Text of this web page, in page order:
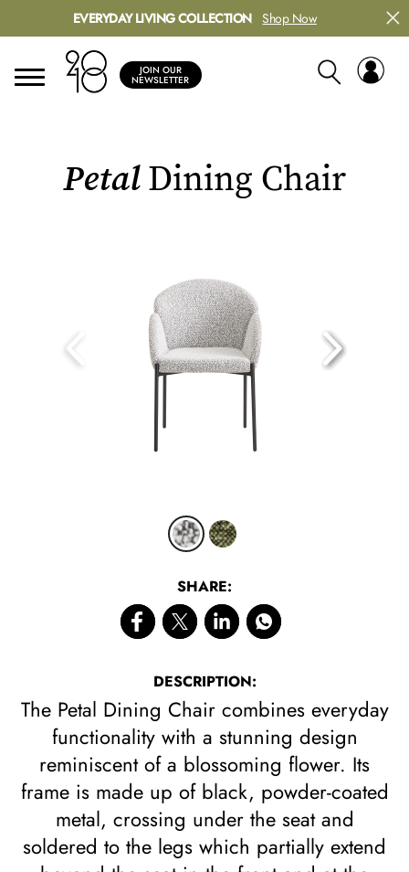
EVERYDAY LIVING COLLECTION Shop Now
JOIN OUR
NEWSLETTER
PetalDining Chair
SHARE:
DESCRIPTION:
The Petal Dining Chair combines everyday
functionality with a stunning design
reminiscent of a blossoming flower. Its
frame is made up of black, powder-coated
metal, crossing under the seat and
soldered to the legs which partially extend